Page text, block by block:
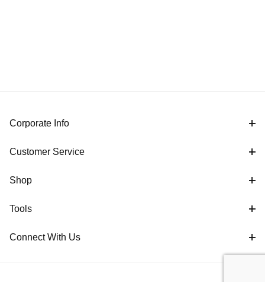
Corporate Info
Customer Service
Shop
Tools
Connect With Us